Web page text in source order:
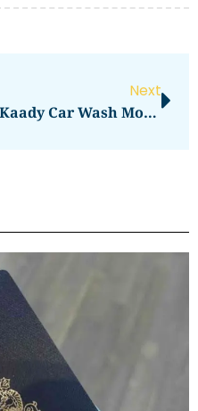
Next
Kaady Car Wash Mountain View